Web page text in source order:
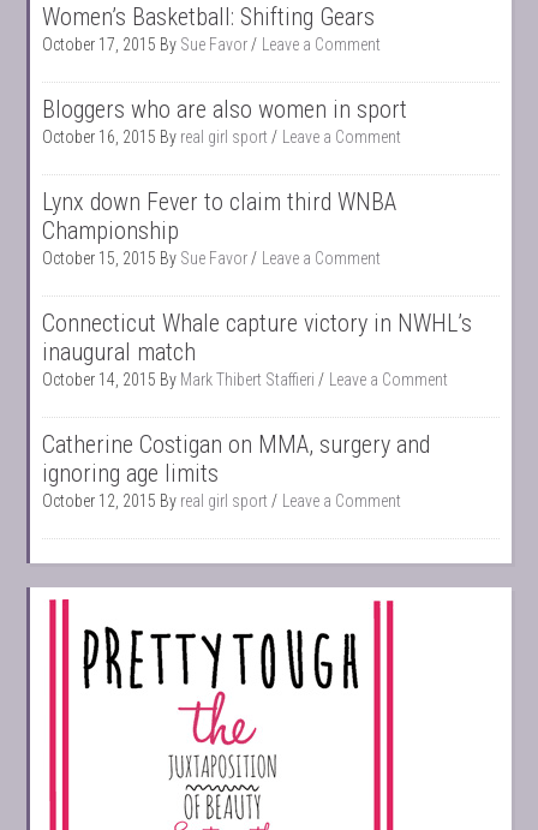
Women’s Basketball: Shifting Gears
October 17, 2015 By Sue Favor Leave a Comment
Bloggers who are also women in sport
October 16, 2015 By real girl sport Leave a Comment
Lynx down Fever to claim third WNBA
Championship
October 15, 2015 By Sue Favor Leave a Comment
Connecticut Whale capture victory in NWHL’s
inaugural match
October 14, 2015 By Mark Thibert Staffieri Leave a Comment
Catherine Costigan on MMA, surgery and
ignoring age limits
October 12, 2015 By real girl sport Leave a Comment